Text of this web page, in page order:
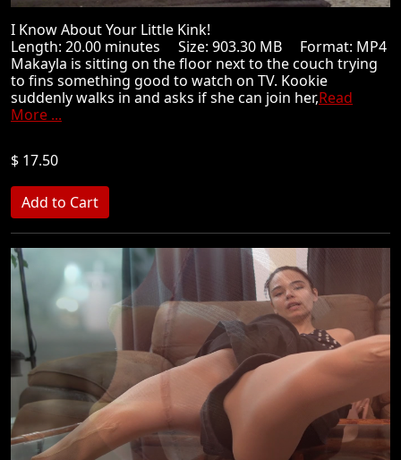
I Know About Your Little Kink!
Length: 20.00 minutes Size: 903.30 MB Format: MP4
Makayla is sitting on the floor next to the couch trying
to fins something good to watch on TV. Kookie
suddenly walks in and asks if she can join her,Read
More ...
$ 17.50